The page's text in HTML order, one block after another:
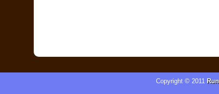
Copyright © 2011